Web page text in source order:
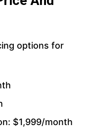
options for
$1,999/month